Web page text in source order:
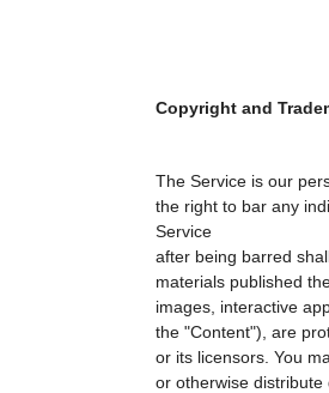
Copyright and
The Service is our
the right to bar any
Service
after being barred
materials published
images, interactive
the "Content"), are
or its licensors. You
or otherwise